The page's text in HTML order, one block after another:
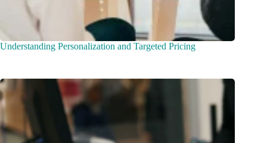
Understanding Personalization and Targeted Pricing